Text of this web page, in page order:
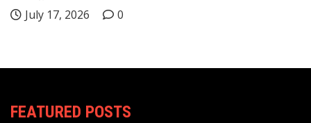
July 17, 2026 0
FEATURED POSTS